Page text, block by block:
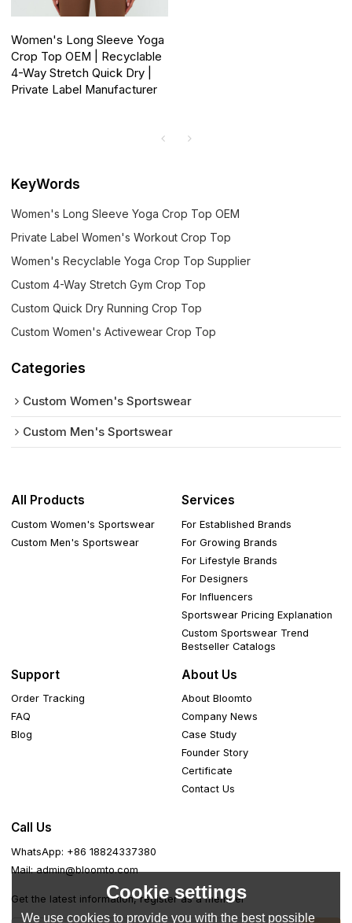
Women's Long Sleeve Yoga
Crop Top OEM | Recyclable
4-Way Stretch Quick Dry |
Private Label Manufacturer
KeyWords
Women's Long Sleeve Yoga Crop Top OEM
Private Label Women's Workout Crop Top
Women's Recyclable Yoga Crop Top Supplier
Custom 4-Way Stretch Gym Crop Top
Custom Quick Dry Running Crop Top
Custom Women's Activewear Crop Top
Categories
Custom Women's Sportswear
Custom Men's Sportswear
All Products
Custom Women's Sportswear
Custom Men's Sportswear
Services
For Established Brands
For Growing Brands
For Lifestyle Brands
For Designers
For Influencers
Sportswear Pricing Explanation
Custom Sportswear Trend
Bestseller Catalogs
Support
Order Tracking
FAQ
Blog
About Us
About Bloomto
Company News
Case Study
Founder Story
Certificate
Contact Us
Call Us
WhatsApp: +86 18824337380
Mail: admin@bloomto.com
Get the latest information, register as a member
Cookie settings
We use cookies to provide you with the best possible